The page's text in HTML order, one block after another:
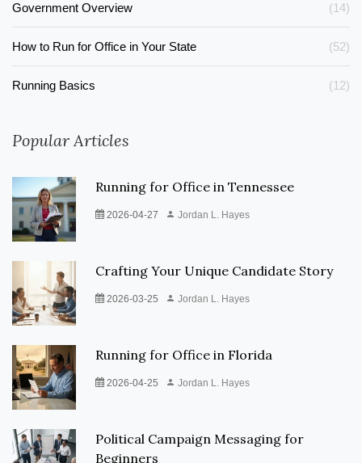
Government Overview (14)
How to Run for Office in Your State (52)
Running Basics (12)
Popular Articles
Running for Office in Tennessee
2026-04-27 Jordan L. Hayes
Crafting Your Unique Candidate Story
2026-03-25 Jordan L. Hayes
Running for Office in Florida
2026-04-25 Jordan L. Hayes
Political Campaign Messaging for
Beginners